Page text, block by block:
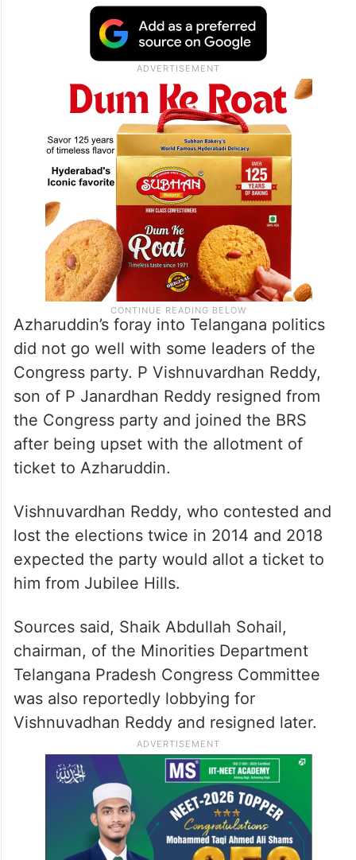
Azharuddin’s foray into Telangana politics
did not go well with some leaders of the
Congress party. P Vishnuvardhan Reddy,
son of P Janardhan Reddy resigned from
the Congress party and joined the BRS
after being upset with the allotment of
ticket to Azharuddin.
Vishnuvardhan Reddy, who contested and
lost the elections twice in 2014 and 2018
expected the party would allot a ticket to
him from Jubilee Hills.
Sources said, Shaik Abdullah Sohail,
chairman, of the Minorities Department
Telangana Pradesh Congress Committee
was also reportedly lobbying for
Vishnuvadhan Reddy and resigned later.